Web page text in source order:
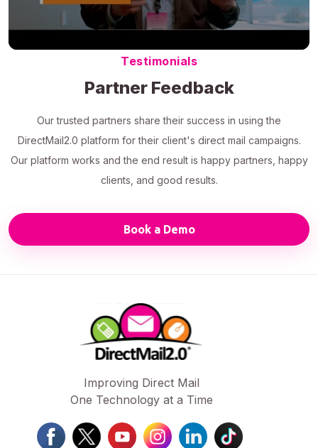
Testimonials
Partner Feedback
Our trusted partners share their success in using the
DirectMail2.0 platform for their client's direct mail campaigns.
Our platform works and the end result is happy partners, happy
clients, and good results.
Book a Demo
Improving Direct Mail
One Technology at a Time